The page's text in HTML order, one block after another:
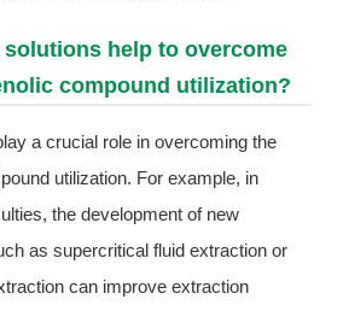
help to overcome
compound utilization?
a crucial role in overcoming the
utilization. For example, in
the development of new
as supercritical fluid extraction or
can improve extraction